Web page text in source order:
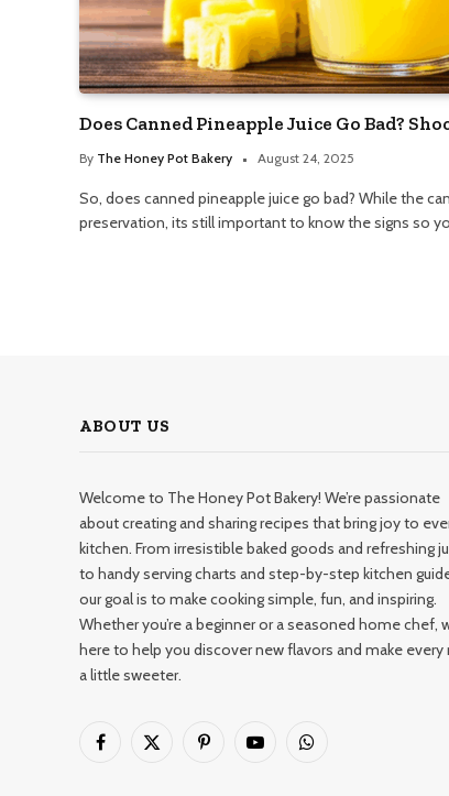
Does Canned Pineapple Juice Go Bad?
By The Honey Pot Bakery August 24, 2025
So, does canned pineapple juice go bad? While the
preservation, its still important to know the signs so
ABOUT US
Welcome to The Honey Pot Bakery! We’re passionate
about creating and sharing recipes that bring joy to
kitchen. From irresistible baked goods and refreshing
to handy serving charts and step-by-step kitchen
our goal is to make cooking simple, fun, and inspiring.
Whether you’re a beginner or a seasoned home chef,
here to help you discover new flavors and make every
a little sweeter.
Facebook
X
PinterestYouTubeWhatsApp